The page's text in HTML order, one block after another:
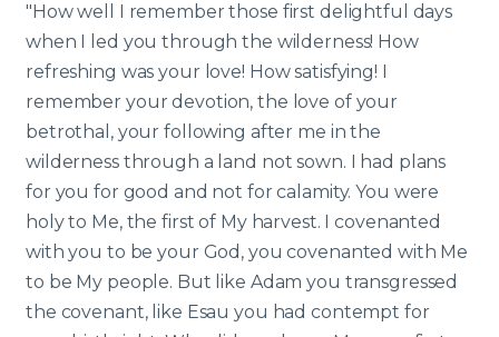
"How well I remember those first delightful days
when I led you through the wilderness! How
refreshing was your love! How satisfying! I
remember your devotion, the love of your
betrothal, your following after me in the
wilderness through a land not sown. I had plans
for you for good and not for calamity. You were
holy to Me, the first of My harvest. I covenanted
with you to be your God, you covenanted with Me
to be My people. But like Adam you transgressed
the covenant, like Esau you had contempt for